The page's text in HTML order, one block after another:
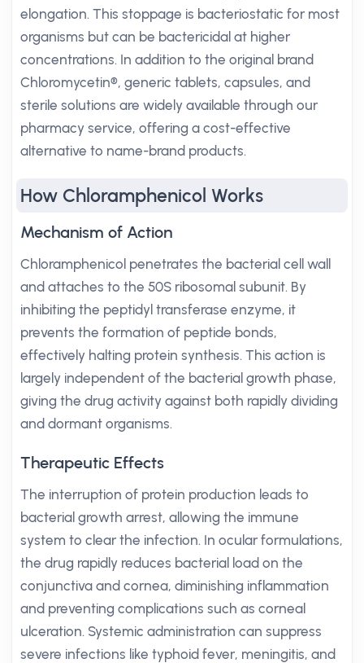
elongation. This stoppage is bacteriostatic for most
organisms but can be bactericidal at higher
concentrations. In addition to the original brand
Chloromycetin®, generic tablets, capsules, and
sterile solutions are widely available through our
pharmacy service, offering a cost-effective
alternative to name-brand products.
How Chloramphenicol Works
Mechanism of Action
Chloramphenicol penetrates the bacterial cell wall
and attaches to the 50S ribosomal subunit. By
inhibiting the peptidyl transferase enzyme, it
prevents the formation of peptide bonds,
effectively halting protein synthesis. This action is
largely independent of the bacterial growth phase,
giving the drug activity against both rapidly dividing
and dormant organisms.
Therapeutic Effects
The interruption of protein production leads to
bacterial growth arrest, allowing the immune
system to clear the infection. In ocular formulations,
the drug rapidly reduces bacterial load on the
conjunctiva and cornea, diminishing inflammation
and preventing complications such as corneal
ulceration. Systemic administration can suppress
severe infections like typhoid fever, meningitis, and